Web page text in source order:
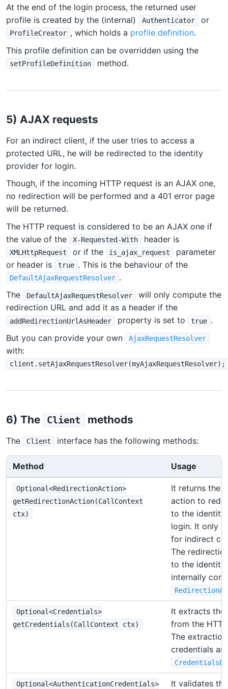
At the end of the login process, the returned user
profile is created by the (internal)
Authenticator or
ProfileCreator , which holds a profile definition.
This profile definition can be overridden using the
setProfileDefinition method.
5) AJAX requests
For an indirect client, if the user tries to access a
protected URL, he will be redirected to the identity
provider for login.
Though, if the incoming HTTP request is an AJAX one,
no redirection will be performed and a 401 error page
will be returned.
The HTTP request is considered to be an AJAX one if
the value of the
X-Requested-With header is
XMLHttpRequest or if the is_ajax_request
parameter
or header is
true . This is the behaviour of the
DefaultAjaxRequestResolver .
The
DefaultAjaxRequestResolver
will only compute the
redirection URL and add it as a header if the
addRedirectionUrlAsHeader property is set to true .
But you can provide your own
AjaxRequestResolver
with:
client.setAjaxRequestResolver(myAjaxRequestResolver);
6) The Client methods
The Client interface has the following methods:
Method Usage
Optional<RedirectionAction>
getRedirectionAction(CallContext
ctx)
It returns the
action to
to the
login. It only
for indirect
The
to the identity
internally
Optional<Credentials>
getCredentials(CallContext ctx)
It extracts the
from the
The
credentials
Optional<AuthenticationCredentials>
It validates